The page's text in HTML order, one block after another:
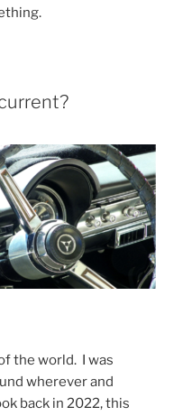
the world. I was
wherever and
back in 2022, this